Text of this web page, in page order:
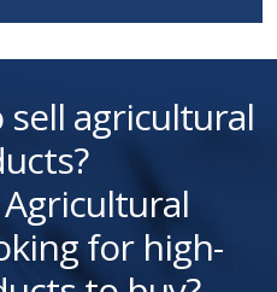
agricultural
for high-